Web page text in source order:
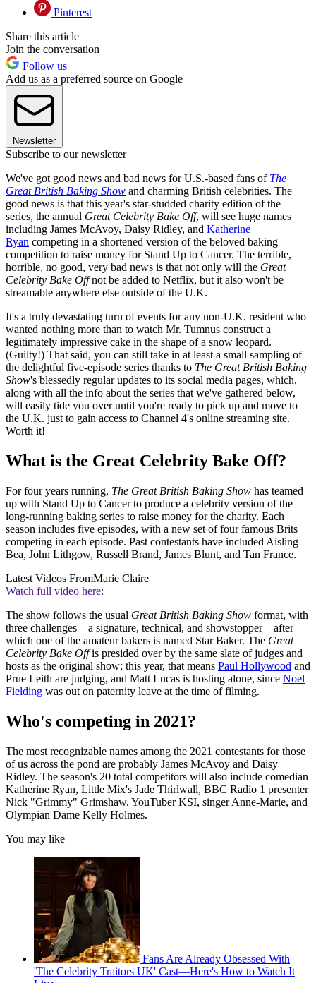
Pinterest
Share this article
Join the conversation
Follow us
Add us as a preferred source on Google
Newsletter
Subscribe to our newsletter
We've got good news and bad news for U.S.-based fans of The
Great British Baking Show and charming British celebrities. The
good news is that this year's star-studded charity edition of the
series, the annual Great Celebrity Bake Off, will see huge names
including James McAvoy, Daisy Ridley, and Katherine
Ryan competing in a shortened version of the beloved baking
competition to raise money for Stand Up to Cancer. The terrible,
horrible, no good, very bad news is that not only will the Great
Celebrity Bake Offnot be added to Netflix, but it also won't be
streamable anywhere else outside of the U.K.
It's a truly devastating turn of events for any non-U.K. resident who
wanted nothing more than to watch Mr. Tumnus construct a
legitimately impressive cake in the shape of a snow leopard.
(Guilty!) That said, you can still take in at least a small sampling of
the delightful five-episode series thanks to The Great British Baking
Show's blessedly regular updates to its social media pages, which,
along with all the info about the series that we've gathered below,
will easily tide you over until you're ready to pick up and move to
the U.K. just to gain access to Channel 4's online streaming site.
Worth it!
What is the Great Celebrity Bake Off?
For four years running, The Great British Baking Show has teamed
up with Stand Up to Cancer to produce a celebrity version of the
long-running baking series to raise money for the charity. Each
season includes five episodes, with a new set of four famous Brits
competing in each episode. Past contestants have included Aisling
Bea, John Lithgow, Russell Brand, James Blunt, and Tan France.
Latest Videos FromMarie Claire
Watch full video here:
The show follows the usual Great British Baking Show format, with
three challenges—a signature, technical, and showstopper—after
which one of the amateur bakers is named Star Baker. The Great
Celebrity Bake Offis presided over by the same slate of judges and
hosts as the original show; this year, that means Paul Hollywood and
Prue Leith are judging, and Matt Lucas is hosting alone, since Noel
Fielding was out on paternity leave at the time of filming.
Who's competing in 2021?
The most recognizable names among the 2021 contestants for those
of us across the pond are probably James McAvoy and Daisy
Ridley. The season's 20 total competitors will also include comedian
Katherine Ryan, Little Mix's Jade Thirlwall, BBC Radio 1 presenter
Nick "Grimmy" Grimshaw, YouTuber KSI, singer Anne-Marie, and
Olympian Dame Kelly Holmes.
You may like
Fans Are Already Obsessed With
'The Celebrity Traitors UK' Cast—Here's How to Watch It